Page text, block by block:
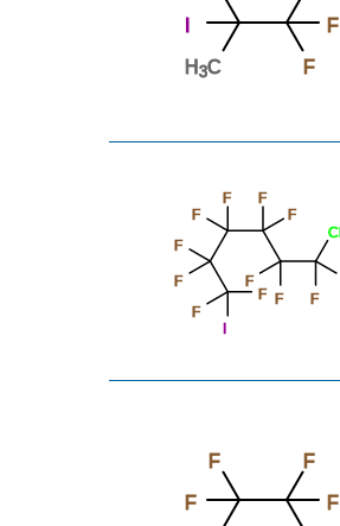
H3C F
F
Cl
F
F
F
F
F
F
F
F
F
F
F
F
F
F
F